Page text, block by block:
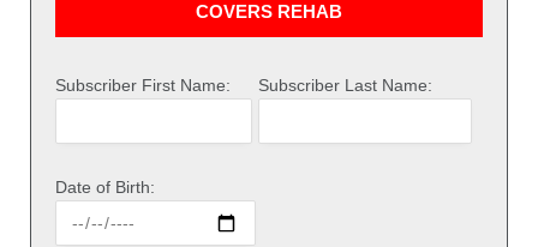
COVERS REHAB
Subscriber First Name: Subscriber Last Name:
Date of Birth: